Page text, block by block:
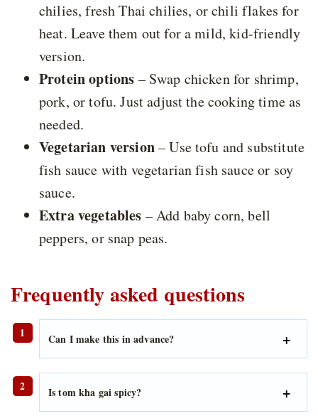
chilies, fresh Thai chilies, or chili flakes for
heat. Leave them out for a mild, kid-friendly
version.
Protein options – Swap chicken for shrimp,
pork, or tofu. Just adjust the cooking time as
needed.
Vegetarian version– Use tofu and substitute
fish sauce with vegetarian fish sauce or soy
sauce.
Extra vegetables – Add baby corn, bell
peppers, or snap peas.
Frequently asked questions
Can I make this in advance?
Is tom kha gai spicy?